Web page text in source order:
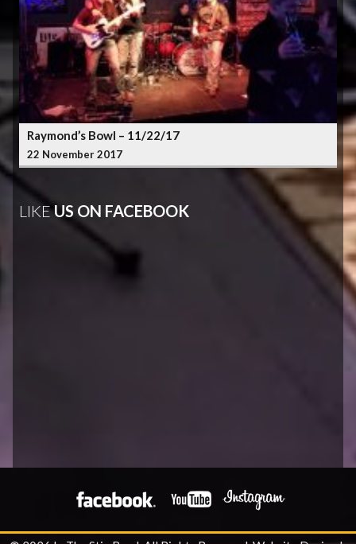
Raymond’s Bowl – 11/22/17
22 November 2017
LIKEUS ON FACEBOOK